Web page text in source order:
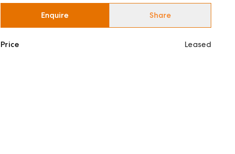
Enquire Share
Price Leased